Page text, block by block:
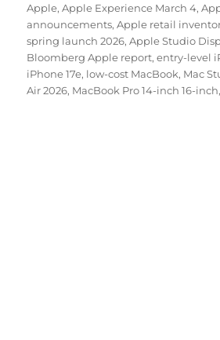
on
Apple,Apple Experience March 4,
announcements,Apple retail
spring launch 2026,Apple Studio
Bloomberg Apple report,entry-level
iPhone 17e, low-cost MacBook, Mac
Air 2026, MacBook Pro 14-inch 16-inch,